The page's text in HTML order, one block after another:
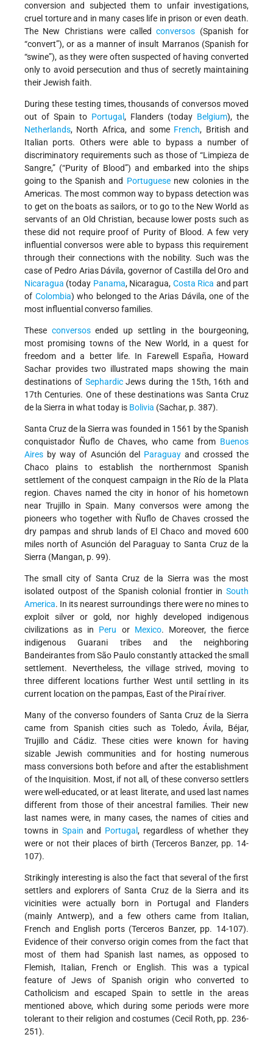
conversion and subjected them to unfair investigations,
cruel torture and in many cases life in prison or even death.
The New Christians were calledconversos (Spanish for
“convert”), or as a manner of insult Marranos (Spanish for
“swine”), as they were often suspected of having converted
only to avoid persecution and thus of secretly maintaining
their Jewish faith.
During these testing times, thousands of conversos moved
out of Spain to Portugal , Flanders (today Belgium), the
Netherlands, North Africa, and some French, British and
Italian ports. Others were able to bypass a number of
discriminatory requirements such as those of “Limpieza de
Sangre,” (“Purity of Blood”) and embarked into the ships
going to the Spanish and Portuguesenew colonies in the
Americas. The most common way to bypass detection was
to get on the boats as sailors, or to go to the New World as
servants of an Old Christian, because lower posts such as
these did not require proof of Purity of Blood. A few very
influential conversos were able to bypass this requirement
through their connections with the nobility. Such was the
case of Pedro Arias Dávila, governor of Castilla del Oro and
Nicaragua (today Panama, Nicaragua, Costa Rica and part
of Colombia) who belonged to the Arias Dávila, one of the
most influential converso families.
These conversosended up settling in the bourgeoning,
most promising towns of the New World, in a quest for
freedom and a better life. In Farewell España, Howard
Sachar provides two illustrated maps showing the main
destinations of SephardicJews during the 15th, 16th and
17th Centuries. One of these destinations was Santa Cruz
de la Sierra in what today is Bolivia (Sachar, p. 387).
Santa Cruz de la Sierra was founded in 1561 by the Spanish
conquistador Ñuflo de Chaves, who came from Buenos
Aires by way of Asunción del Paraguay and crossed the
Chaco plains to establish the northernmost Spanish
settlement of the conquest campaign in the Río de la Plata
region. Chaves named the city in honor of his hometown
near Trujillo in Spain. Many conversos were among the
pioneers who together with Ñuflo de Chaves crossed the
dry pampas and shrub lands of El Chaco and moved 600
miles north of Asunción del Paraguay to Santa Cruz de la
Sierra (Mangan, p. 99).
The small city of Santa Cruz de la Sierra was the most
isolated outpost of the Spanish colonial frontier in South
America. In its nearest surroundings there were no mines to
exploit silver or gold, nor highly developed indigenous
civilizations as in Peru or Mexico. Moreover, the fierce
indigenous Guarani tribes and the neighboring
Bandeirantes from São Paulo constantly attacked the small
settlement. Nevertheless, the village strived, moving to
three different locations further West until settling in its
current location on the pampas, East of the Piraí river.
Many of the converso founders of Santa Cruz de la Sierra
came from Spanish cities such as Toledo, Ávila, Béjar,
Trujillo and Cádiz. These cities were known for having
sizable Jewish communities and for hosting numerous
mass conversions both before and after the establishment
of the Inquisition. Most, if not all, of these converso settlers
were well-educated, or at least literate, and used last names
different from those of their ancestral families. Their new
last names were, in many cases, the names of cities and
towns in Spain and Portugal , regardless of whether they
were or not their places of birth (Terceros Banzer, pp. 14-
107).
Strikingly interesting is also the fact that several of the first
settlers and explorers of Santa Cruz de la Sierra and its
vicinities were actually born in Portugal and Flanders
(mainly Antwerp), and a few others came from Italian,
French and English ports (Terceros Banzer, pp. 14-107).
Evidence of their converso origin comes from the fact that
most of them had Spanish last names, as opposed to
Flemish, Italian, French or English. This was a typical
feature of Jews of Spanish origin who converted to
Catholicism and escaped Spain to settle in the areas
mentioned above, which during some periods were more
tolerant to their religion and costumes (Cecil Roth, pp. 236-
251).